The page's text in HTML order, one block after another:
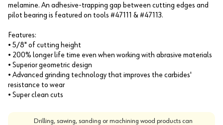
melamine. An adhesive-trapping gap between cutting edges and
pilot bearing is featured on tools #47111 & #47113.
Features:
• 5/8" of cutting height
• 200% longer life time even when working with abrasive materials
• Superior geometric design
• Advanced grinding technology that improves the carbides'
resistance to wear
• Super clean cuts
Drilling, sawing, sanding or machining wood products can